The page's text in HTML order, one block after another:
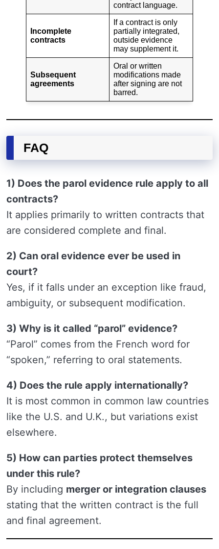
contract language.
Incomplete
contracts
If a contract is only
partially integrated,
outside evidence
may supplement it.
Subsequent
agreements
Oral or written
modifications made
after signing are not
barred.
FAQ
1) Does the parol evidence rule apply to all
contracts?
It applies primarily to written contracts that
are considered complete and final.
2) Can oral evidence ever be used in
court?
Yes, if it falls under an exception like fraud,
ambiguity, or subsequent modification.
3) Why is it called “parol” evidence?
“Parol” comes from the French word for
“spoken,” referring to oral statements.
4) Does the rule apply internationally?
It is most common in common law countries
like the U.S. and U.K., but variations exist
elsewhere.
5) How can parties protect themselves
under this rule?
By including merger or integration clauses
stating that the written contract is the full
and final agreement.